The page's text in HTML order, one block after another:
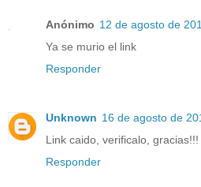
Anónimo 12 de agosto de
Ya se murio el link
Responder
Unknown 16 de agosto de
Link caido, verificalo, gracias!!!
Responder